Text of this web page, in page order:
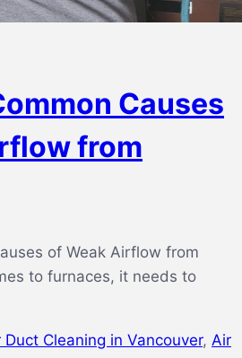
Causes
from
of Weak Airflow from
to furnaces, it needs to
Duct Cleaning in Vancouver, Air